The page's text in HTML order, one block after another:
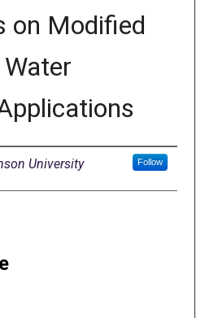
on Modified
University Follow